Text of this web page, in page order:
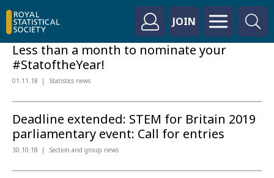
JOIN
Less than a month to nominate your
#StatoftheYear!
01.11.18 Statistics news
Deadline extended: STEM for Britain 2019
parliamentary event: Call for entries
30.10.18 Section and group news